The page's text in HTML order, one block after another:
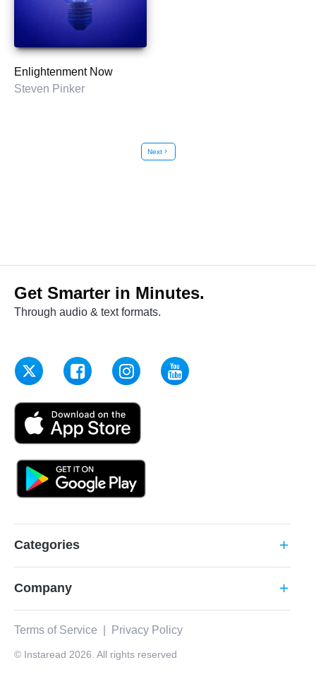
Enlightenment Now
Steven Pinker
Nextchevron_right
Get Smarter in Minutes.
Through audio & text formats.
Categories add
Company add
Terms of Service Privacy Policy
© Instaread 2026. All rights reserved